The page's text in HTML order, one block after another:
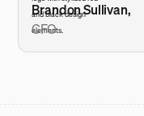
Brandon Sullivan,
CFO